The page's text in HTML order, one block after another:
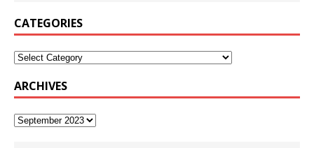
CATEGORIES
ARCHIVES